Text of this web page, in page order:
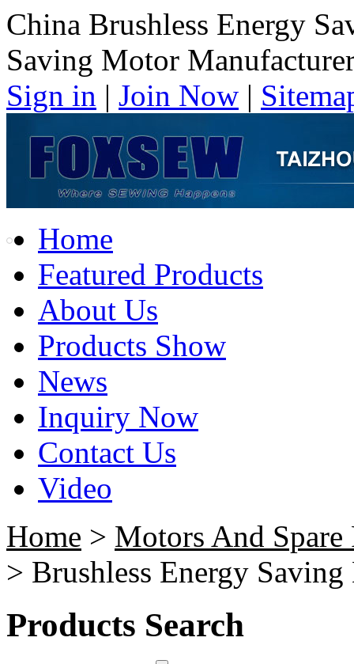
China Brushless Energy
Saving Motor
Sign in | Join Now |
Home
Featured Products
About Us
Products Show
News
Inquiry Now
Contact Us
Video
Home > Motors And Spare
> Brushless Energy
Products Search